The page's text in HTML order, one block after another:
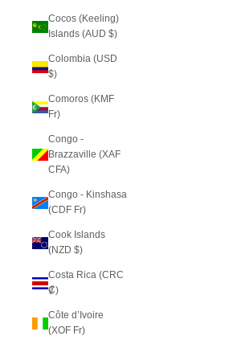
Cocos (Keeling)
Islands (AUD $)
Colombia (USD
$)
Comoros (KMF
Fr)
Congo -
Brazzaville (XAF
CFA)
Congo - Kinshasa
(CDF Fr)
Cook Islands
(NZD $)
Costa Rica (CRC
₡)
Côte d’Ivoire
(XOF Fr)